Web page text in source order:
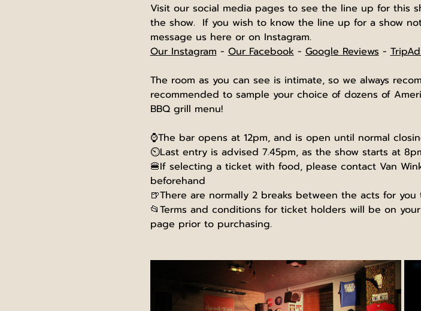
Visit our social media pages to see the line up for this
the show.  If you wish to know the line up for a show
message us here or on Instagram.
Our Instagram - Our Facebook - Google Reviews -
The room as you can see is intimate, so we always
recommended to sample your choice of dozens of
BBQ grill menu!
⌚The bar opens at 12pm, and is open until normal
⏲️Last entry is advised 7.45pm, as the show starts at
🍔If selecting a ticket with food, please contact Van
beforehand
🍺There are normally 2 breaks between the acts for
📂Terms and conditions for ticket holders will be on
page prior to purchasing.